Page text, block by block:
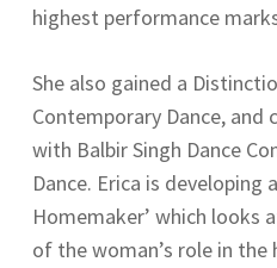
highest performance
She also gained a
Contemporary Dance,
with Balbir Singh Dance
Dance. Erica is developing
Homemaker’ which looks
of the woman’s role in the